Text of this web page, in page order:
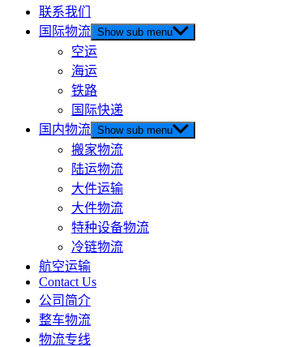
联系我们
国际物流 Show sub menu
空运
海运
铁路
国际快递
国内物流 Show sub menu
搬家物流
陆运物流
大件运输
大件物流
特种设备物流
冷链物流
航空运输
Contact Us
公司简介
整车物流
物流专线